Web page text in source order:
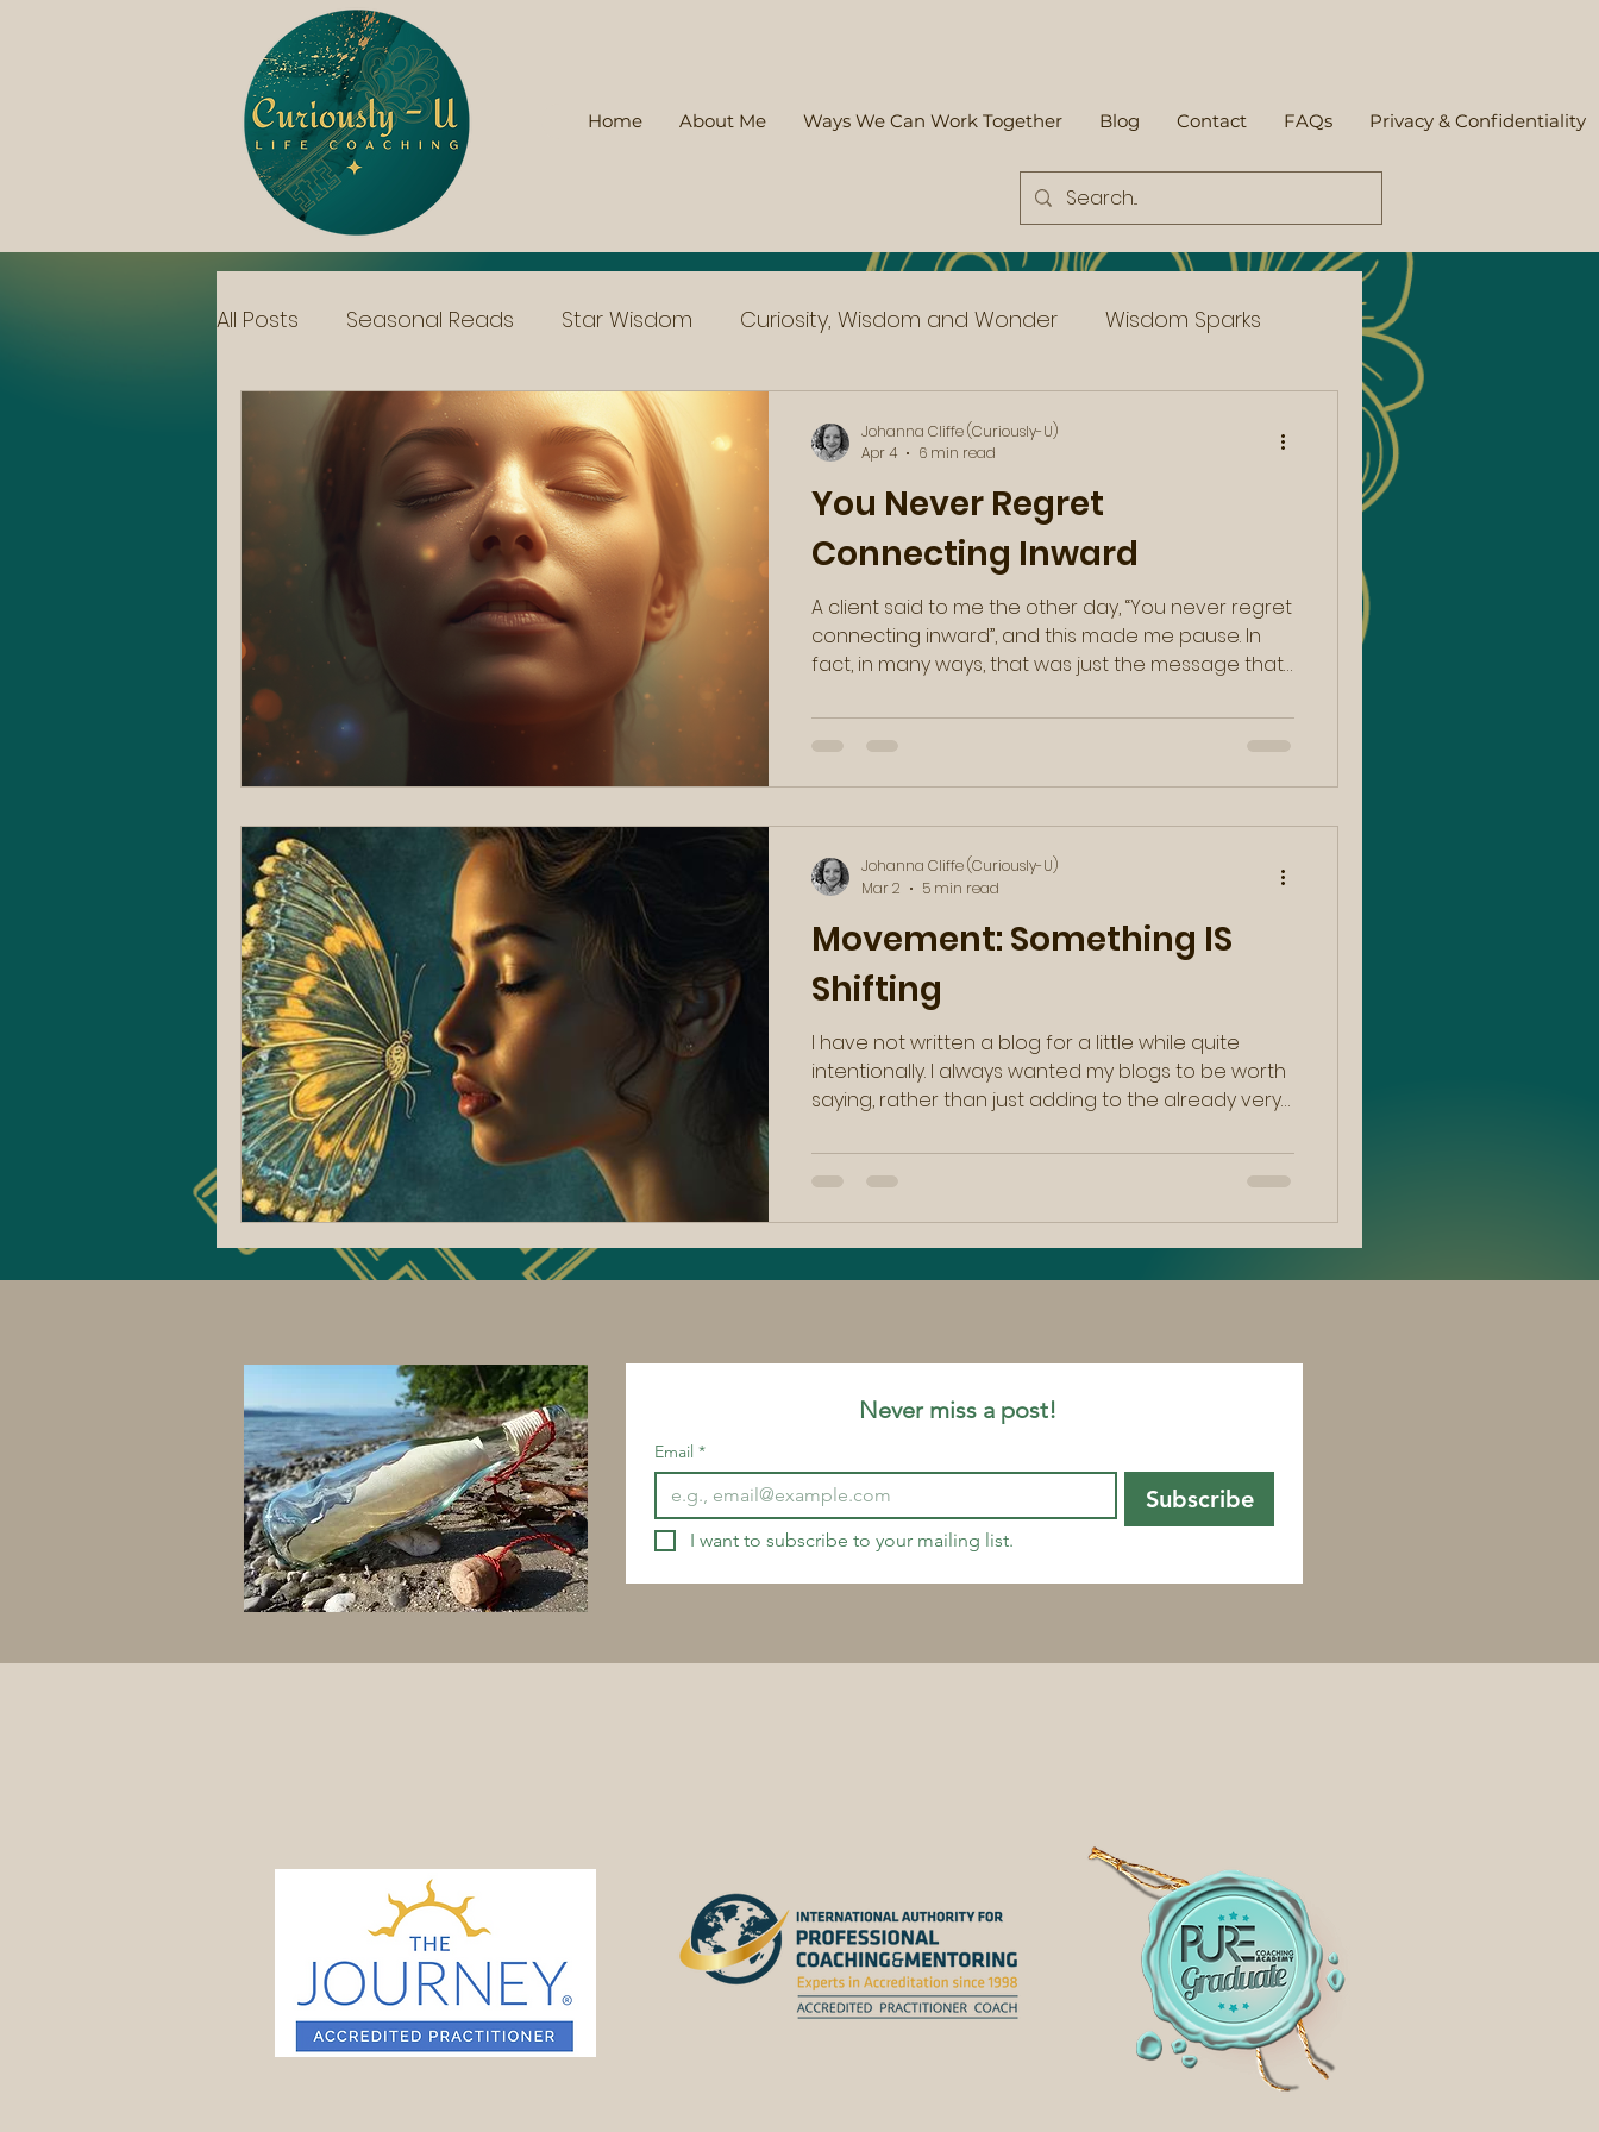
Home About Me Ways We Can Work Together Blog Contact FAQs Privacy & Confidentiality
All Posts Seasonal Reads Star Wisdom Curiosity, Wisdom and Wonder Wisdom Sparks
You Never Regret
Connecting Inward
A client said to me the other day, “You never regret
connecting inward”, and this made me pause. In
fact, in many ways, that was just the message that I
often go, I found a video clip from Caroline Myss in
my email a few days later, with a similar message.
You're a stranger to yourself…your journey in life is
essentially a jo
Johanna Cliffe (Curiously-U)
Apr 4
6 min read
Movement: Something IS
Shifting
I have not written a blog for a little while quite
intentionally. I always wanted my blogs to be worth
saying, rather than just adding to the already very
and changing in my own wintering , a notion I have
discussed in other blogs , I felt it was more
Yet over the last few days, and potentially as
Johanna Cliffe (Curiously-U)
Mar 2
5 min read
Email *
Subscribe
I want to subscribe to your mailing list.